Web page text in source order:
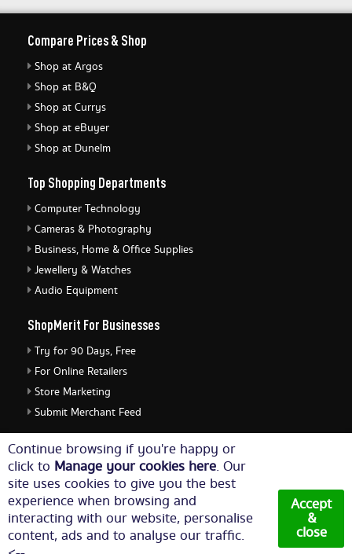
Continue browsing if you're happy or
click to Manage your cookies here. Our
site uses cookies to give you the best
experience when browsing and
interacting with our website, personalise
content, ads and to analyse our traffic.
Accept
&
close
Compare Prices & Shop
Shop at Argos
Shop at B&Q
Shop at Currys
Shop at eBuyer
Shop at Dunelm
Top Shopping Departments
Computer Technology
Cameras & Photography
Business, Home & Office Supplies
Jewellery & Watches
Audio Equipment
ShopMerit For Businesses
Try for 90 Days, Free
For Online Retailers
Store Marketing
Submit Merchant Feed
ShopMerit Legal Stuff
Terms of Use
Cookie Policy
Privacy Policy
Cookie Settings